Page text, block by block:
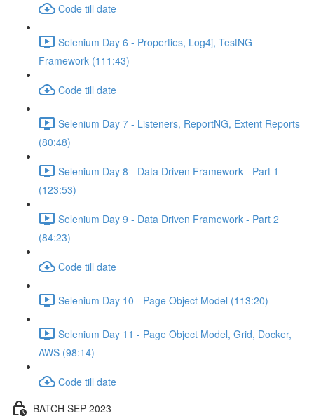
Code till date
Selenium Day 6 - Properties, Log4j, TestNG
Framework (111:43)
Code till date
Selenium Day 7 - Listeners, ReportNG, Extent Reports
(80:48)
Selenium Day 8 - Data Driven Framework - Part 1
(123:53)
Selenium Day 9 - Data Driven Framework - Part 2
(84:23)
Code till date
Selenium Day 10 - Page Object Model (113:20)
Selenium Day 11 - Page Object Model, Grid, Docker,
AWS (98:14)
Code till date
BATCH SEP 2023